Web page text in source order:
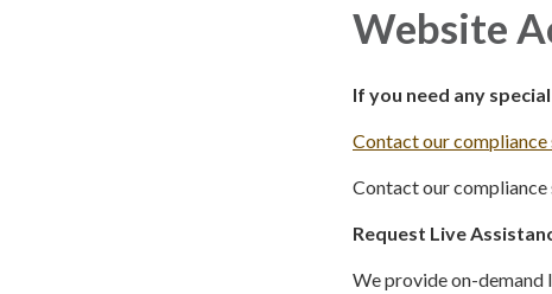
Website
If you need any
Contact our
Contact our
Request Live
We provide on-demand